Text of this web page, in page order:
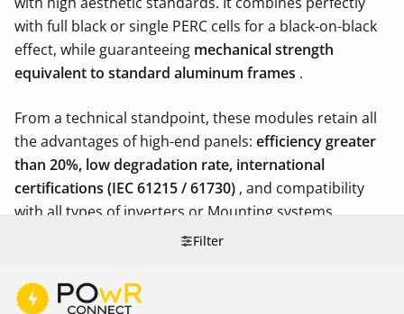
Filter
with full black or single PERC cells for a black-on-black
effect, while guaranteeing mechanical strength
equivalent to standard aluminum frames .
From a technical standpoint, these modules retain all
the advantages of high-end panels: efficiency greater
than 20%, low degradation rate, international
certifications (IEC 61215 / 61730) , and compatibility
with all types of inverters or Mounting systems .